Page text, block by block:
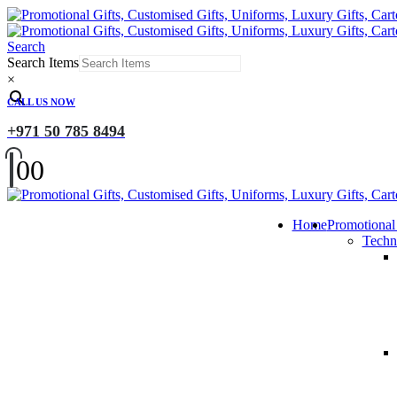
Search
Search Items
×
CALL US NOW
+971 50 785 8494
00
Home